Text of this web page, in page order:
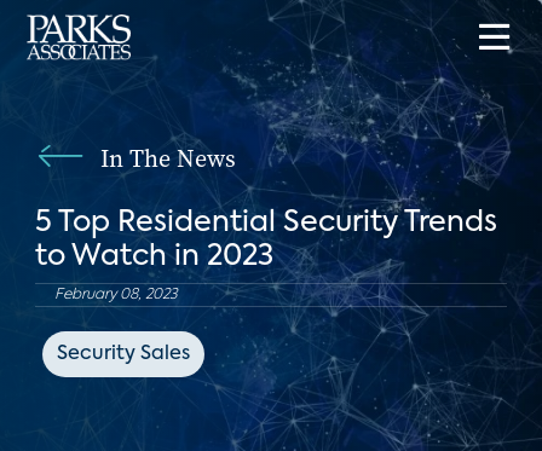
In The News
5 Top Residential Security Trends
to Watch in 2023
February 08, 2023
Security Sales